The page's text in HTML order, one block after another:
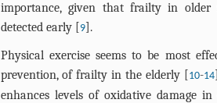
importance, given that frailty in older
detected early [9].
Physical exercise seems to be most
prevention, of frailty in the elderly [10-14
enhances levels of oxidative damage